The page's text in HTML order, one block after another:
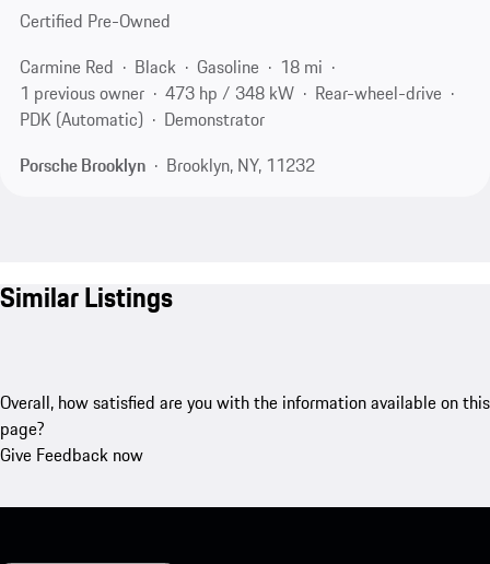
Certified Pre-Owned
Carmine Red
Black Gasoline
18 mi
1 previous owner
473 hp / 348 kW
Rear-wheel-drive
PDK (Automatic)
Demonstrator
Porsche Brooklyn
Brooklyn, NY, 11232
Similar Listings
Overall, how satisfied are you with the information available on this
page?
Give Feedback now